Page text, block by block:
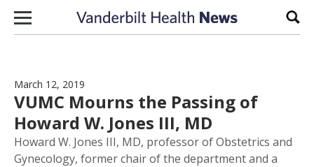
Skip to content
March 12, 2019
VUMC Mourns the Passing of
Howard W. Jones III, MD
Howard W. Jones III, MD, professor of Obstetrics and
Gynecology, former chair of the department and a